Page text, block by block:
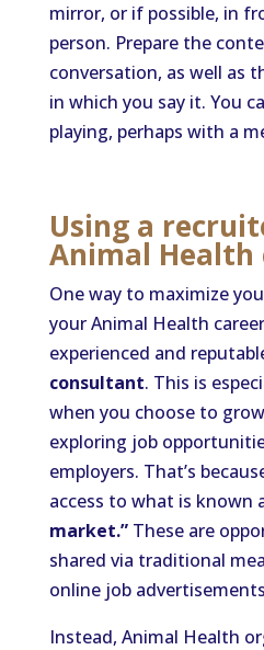
mirror, or if possible, in
person. Prepare the
conversation, as well as
in which you say it. You
playing, perhaps with a
Using a
Animal Health
One way to maximize
your Animal Health
experienced and
consultant. This is
when you choose to
exploring job
employers. That’s
access to what is known
market.”These are
shared via traditional
online job
Instead, Animal Health